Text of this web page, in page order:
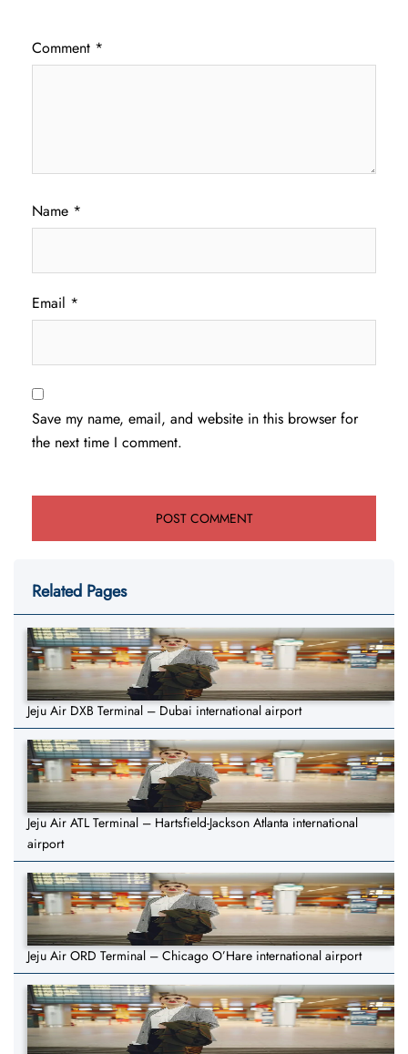
Comment *
Name *
Email *
Save my name, email, and website in this browser for
the next time I comment.
Related Pages
Jeju Air DXB Terminal – Dubai international airport
Jeju Air ATL Terminal – Hartsfield-Jackson Atlanta international
airport
Jeju Air ORD Terminal – Chicago O’Hare international airport